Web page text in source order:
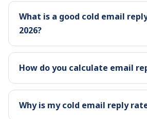
What is a good cold email
2026?
How do you calculate email
Why is my cold email reply